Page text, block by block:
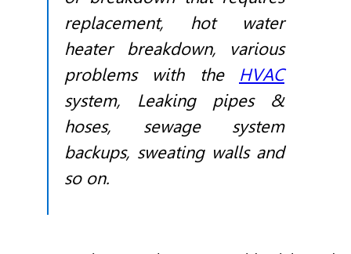
replacement, hot water
heater breakdown, various
problems with the HVAC
system, Leaking pipes &
hoses, sewage system
backups, sweating walls and
so on.